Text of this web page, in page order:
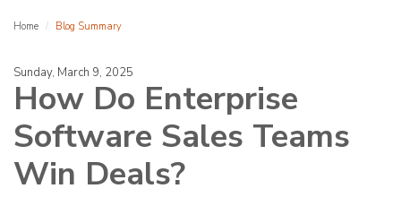
Home Blog Summary
Sunday, March 9, 2025
How Do Enterprise
Software Sales Teams
Win Deals?